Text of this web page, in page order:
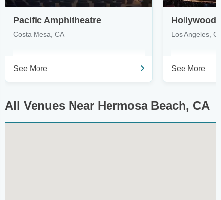
Pacific Amphitheatre
Costa Mesa, CA
See More
Hollywood
Los Angeles,
See More
All Venues Near Hermosa Beach, CA